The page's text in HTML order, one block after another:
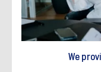
We